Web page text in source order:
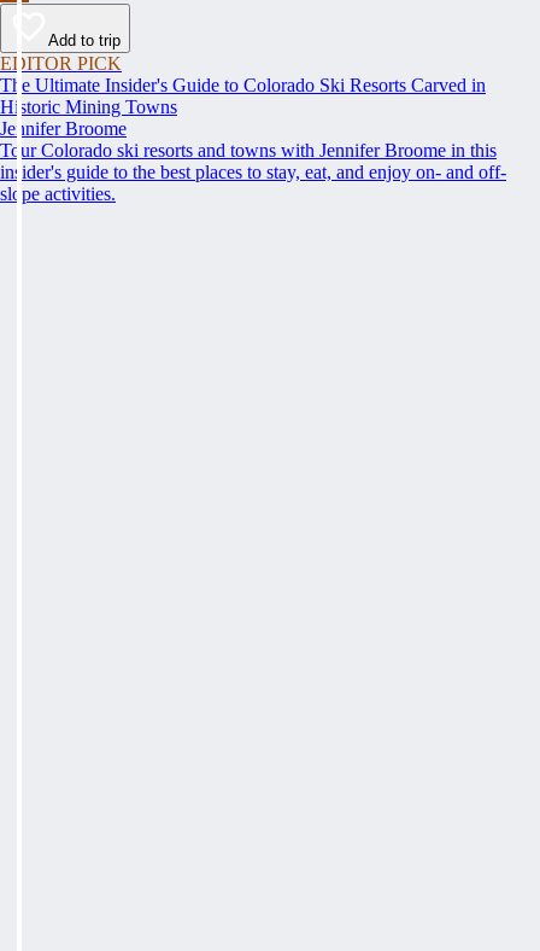
Add to trip
EDITOR PICK
The Ultimate Insider's Guide to Colorado Ski Resorts Carved in
Historic Mining Towns
Jennifer Broome
Tour Colorado ski resorts and towns with Jennifer Broome in this
insider's guide to the best places to stay, eat, and enjoy on- and off-
slope activities.